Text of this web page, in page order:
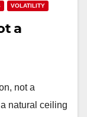
VOLATILITY
a
not a
natural ceiling